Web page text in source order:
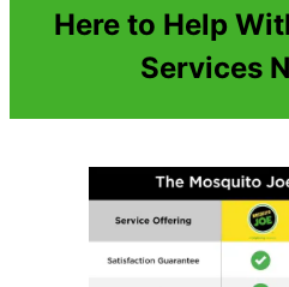
Here to Help
Services